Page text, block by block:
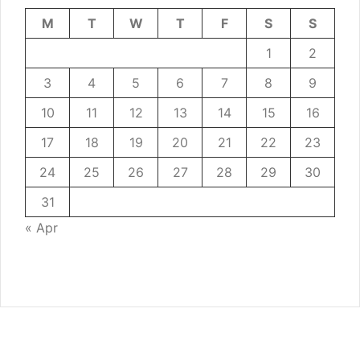
M
T W T F S
S
1
2
3
4 5 6 7 8
9
10
11 12 13 14 15
16
17
18 19 20 21 22
23
24
25 26 27 28 29
30
31
« Apr